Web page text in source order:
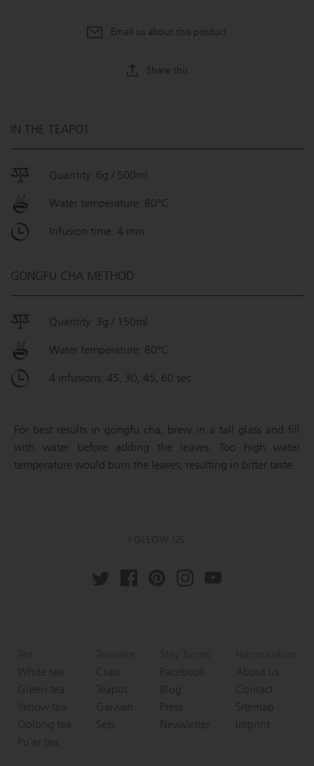
Email us about this product
Share this
IN THE TEAPOT
Quantity: 6g / 500ml
Water temperature: 80°C
Infusion time: 4 min
GONGFU CHA METHOD
Quantity: 3g / 150ml
Water temperature: 80°C
4 infusions: 45, 30, 45, 60 sec
For best results in gongfu cha, brew in a tall glass and fill
with water before adding the leaves. Too high water
temperature would burn the leaves, resulting in bitter taste.
FOLLOW US
White tea
Green tea
Yellow tea
Oolong tea
Pu'er tea
Cups
Teapot
Gaiwan
Sets
Facebook
Blog
Press
Newsletter
About us
Contact
Sitemap
Imprint